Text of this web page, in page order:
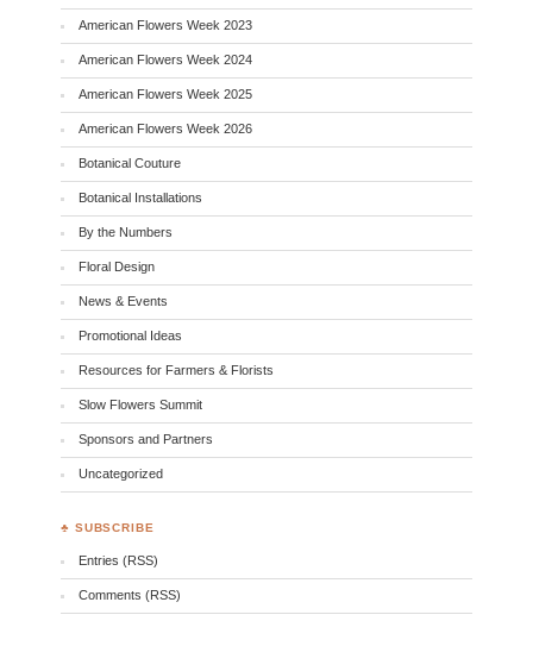
American Flowers Week 2023
American Flowers Week 2024
American Flowers Week 2025
American Flowers Week 2026
Botanical Couture
Botanical Installations
By the Numbers
Floral Design
News & Events
Promotional Ideas
Resources for Farmers & Florists
Slow Flowers Summit
Sponsors and Partners
Uncategorized
♣ SUBSCRIBE
Entries (RSS)
Comments (RSS)